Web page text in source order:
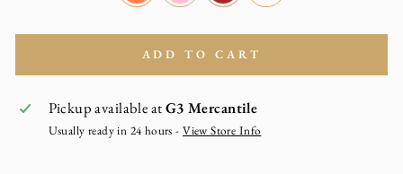
ADD TO CART
Pickup available atG3 Mercantile
Usually ready in 24 hours -View Store Info